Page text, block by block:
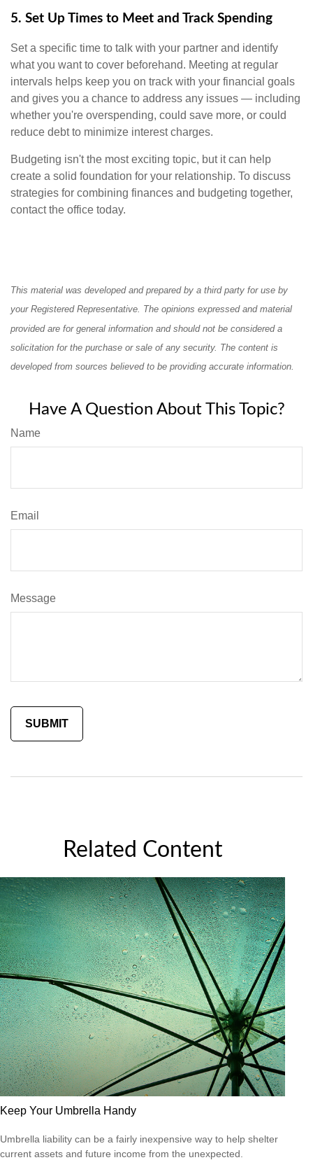
5. Set Up Times to Meet and Track Spending
Set a specific time to talk with your partner and identify
what you want to cover beforehand. Meeting at regular
intervals helps keep you on track with your financial goals
and gives you a chance to address any issues — including
whether you're overspending, could save more, or could
reduce debt to minimize interest charges.
Budgeting isn't the most exciting topic, but it can help
create a solid foundation for your relationship. To discuss
strategies for combining finances and budgeting together,
contact the office today.
This material was developed and prepared by a third party for use by
your Registered Representative. The opinions expressed and material
provided are for general information and should not be considered a
solicitation for the purchase or sale of any security. The content is
developed from sources believed to be providing accurate information.
Have A Question About This Topic?
Name
Email
Message
Related Content
Keep Your Umbrella Handy
Umbrella liability can be a fairly inexpensive way to help shelter
current assets and future income from the unexpected.